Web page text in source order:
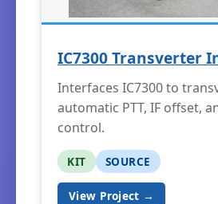
IC7300 Transverter
Interfaces IC7300 to
automatic PTT, IF offset,
control.
KIT SOURCE
View Project →